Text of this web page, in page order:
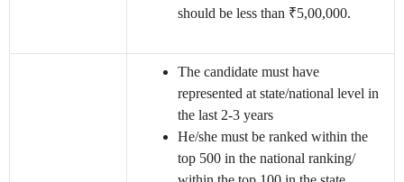
should be less than ₹5,00,000.
The candidate must have
represented at state/national level in
the last 2-3 years
He/she must be ranked within the
top 500 in the national ranking/